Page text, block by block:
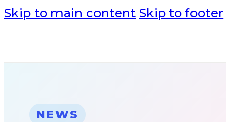
Skip to main content Skip to footer
NEWS